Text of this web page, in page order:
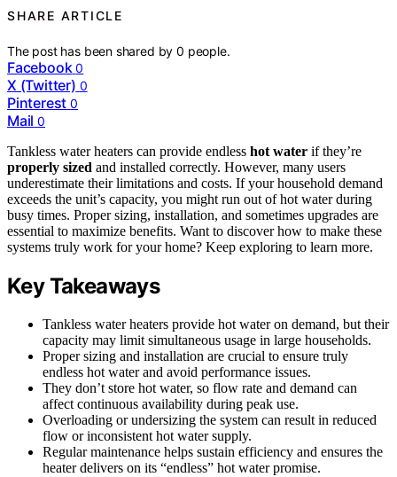
SHARE ARTICLE
The post has been shared by0 people.
Facebook 0
X (Twitter) 0
Pinterest 0
Mail 0
Tankless water heaters can provide endless hot water if they’re
properly sized and installed correctly. However, many users
underestimate their limitations and costs. If your household demand
exceeds the unit’s capacity, you might run out of hot water during
busy times. Proper sizing, installation, and sometimes upgrades are
essential to maximize benefits. Want to discover how to make these
systems truly work for your home? Keep exploring to learn more.
Key Takeaways
Tankless water heaters provide hot water on demand, but their
capacity may limit simultaneous usage in large households.
Proper sizing and installation are crucial to ensure truly
endless hot water and avoid performance issues.
They don’t store hot water, so flow rate and demand can
affect continuous availability during peak use.
Overloading or undersizing the system can result in reduced
flow or inconsistent hot water supply.
Regular maintenance helps sustain efficiency and ensures the
heater delivers on its “endless” hot water promise.